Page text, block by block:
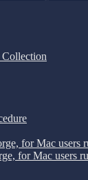
for Mac users
for Mac users